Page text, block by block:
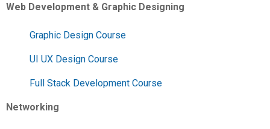
Web Development & Graphic Designing
Graphic Design Course
UI UX Design Course
Full Stack Development Course
Networking